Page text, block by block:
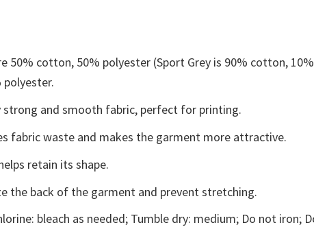
50% cotton, 50% polyester (Sport Grey is 90% cotton, 10%
and smooth fabric, perfect for printing.
fabric waste and makes the garment more attractive.
retain its shape.
the back of the garment and prevent stretching.
bleach as needed; Tumble dry: medium; Do not iron;